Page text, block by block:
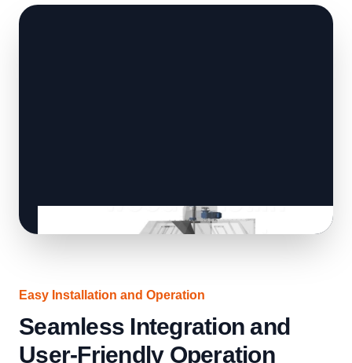
Easy Installation and Operation
Seamless Integration and
User-Friendly Operation